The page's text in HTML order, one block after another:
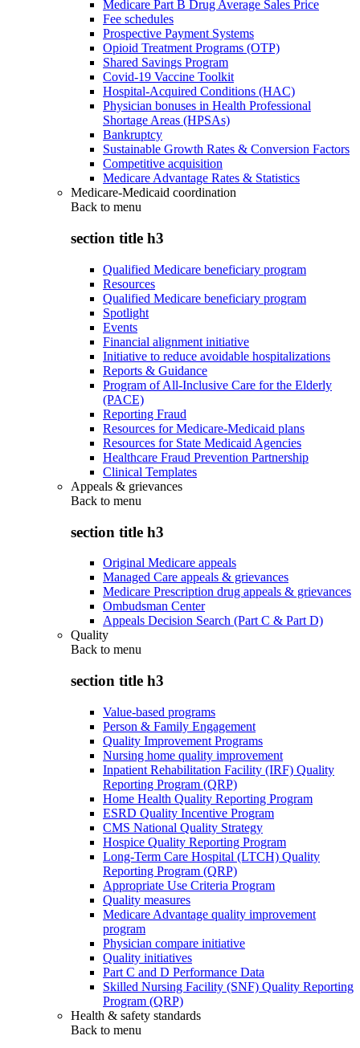
Medicare Part B Drug Average Sales Price
Fee schedules
Prospective Payment Systems
Opioid Treatment Programs (OTP)
Shared Savings Program
Covid-19 Vaccine Toolkit
Hospital-Acquired Conditions (HAC)
Physician bonuses in Health Professional
Shortage Areas (HPSAs)
Bankruptcy
Sustainable Growth Rates & Conversion Factors
Competitive acquisition
Medicare Advantage Rates & Statistics
Medicare-Medicaid coordination
Back to menu
section title h3
Qualified Medicare beneficiary program
Resources
Qualified Medicare beneficiary program
Spotlight
Events
Financial alignment initiative
Initiative to reduce avoidable hospitalizations
Reports & Guidance
Program of All-Inclusive Care for the Elderly
(PACE)
Reporting Fraud
Resources for Medicare-Medicaid plans
Resources for State Medicaid Agencies
Healthcare Fraud Prevention Partnership
Clinical Templates
Appeals & grievances
Back to menu
section title h3
Original Medicare appeals
Managed Care appeals & grievances
Medicare Prescription drug appeals & grievances
Ombudsman Center
Appeals Decision Search (Part C & Part D)
Quality
Back to menu
section title h3
Value-based programs
Person & Family Engagement
Quality Improvement Programs
Nursing home quality improvement
Inpatient Rehabilitation Facility (IRF) Quality
Reporting Program (QRP)
Home Health Quality Reporting Program
ESRD Quality Incentive Program
CMS National Quality Strategy
Hospice Quality Reporting Program
Long-Term Care Hospital (LTCH) Quality
Reporting Program (QRP)
Appropriate Use Criteria Program
Quality measures
Medicare Advantage quality improvement
program
Physician compare initiative
Quality initiatives
Part C and D Performance Data
Skilled Nursing Facility (SNF) Quality Reporting
Program (QRP)
Health & safety standards
Back to menu